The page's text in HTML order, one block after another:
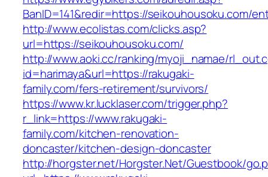
BanID=141&redir=https://seikouhousoku.com/
http://www.ecolistas.com/clicks.asp?
url=https://seikouhousoku.com/
http://www.aoki.cc/ranking/myoji_namae/
id=harimaya&url=https://rakugaki-
family.com/fers-retirement/survivors/
https://www.kr.lucklaser.com/trigger.php?
r_link=https://www.rakugaki-
family.com/kitchen-renovation-
doncaster/kitchen-design-doncaster
http://horgster.net/Horgster.Net/Guestbook/